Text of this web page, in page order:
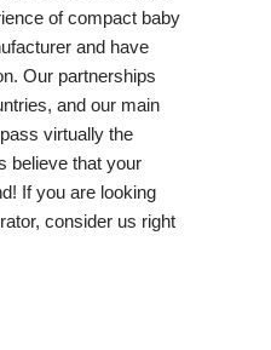
of compact baby
and have
Our partnerships
and our main
virtually the
believe that your
If you are looking
consider us right